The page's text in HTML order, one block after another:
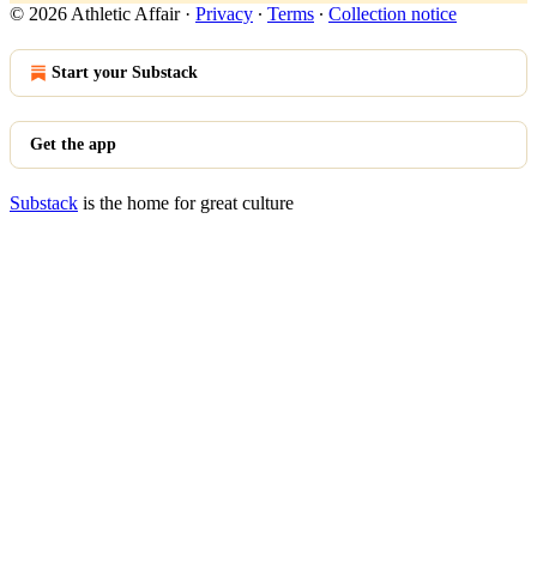
© 2026 Athletic Affair· Privacy ∙ Terms ∙ Collection notice
Start your Substack
Get the app
Substack is the home for great culture